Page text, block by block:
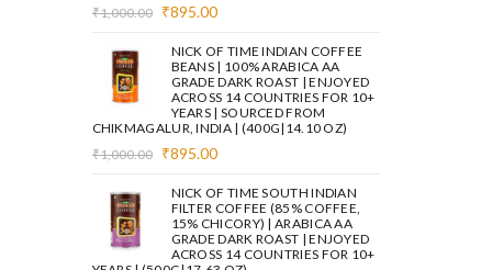
₹1,000.00
Original
was:
₹1,000.00.
₹895.00
is:
₹895.00.
NICK OF TIME INDIAN COFFEE
BEANS | 100% ARABICA AA
GRADE DARK ROAST | ENJOYED
ACROSS 14 COUNTRIES FOR 10+
YEARS | SOURCED FROM
CHIKMAGALUR, INDIA | (400G|14.10 OZ)
₹1,000.00
Original
was:
₹1,000.00.
₹895.00
is:
₹895.00.
NICK OF TIME SOUTH INDIAN
FILTER COFFEE (85% COFFEE,
15% CHICORY) | ARABICA AA
GRADE DARK ROAST | ENJOYED
ACROSS 14 COUNTRIES FOR 10+